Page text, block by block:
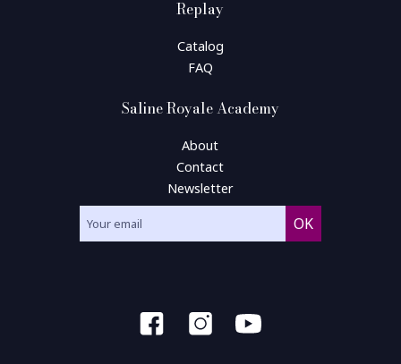
Replay
Catalog
FAQ
Saline Royale Academy
About
Contact
Newsletter